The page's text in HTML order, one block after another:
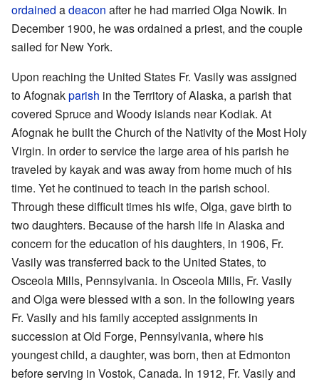
ordained adeacon after he had married Olga Nowik. In
December 1900, he was ordained a priest, and the couple
sailed for New York.
Upon reaching the United States Fr. Vasily was assigned
to Afognakparish in the Territory of Alaska, a parish that
covered Spruce and Woody islands near Kodiak. At
Afognak he built the Church of the Nativity of the Most Holy
Virgin. In order to service the large area of his parish he
traveled by kayak and was away from home much of his
time. Yet he continued to teach in the parish school.
Through these difficult times his wife, Olga, gave birth to
two daughters. Because of the harsh life in Alaska and
concern for the education of his daughters, in 1906, Fr.
Vasily was transferred back to the United States, to
Osceola Mills, Pennsylvania. In Osceola Mills, Fr. Vasily
and Olga were blessed with a son. In the following years
Fr. Vasily and his family accepted assignments in
succession at Old Forge, Pennsylvania, where his
youngest child, a daughter, was born, then at Edmonton
before serving in Vostok, Canada. In 1912, Fr. Vasily and